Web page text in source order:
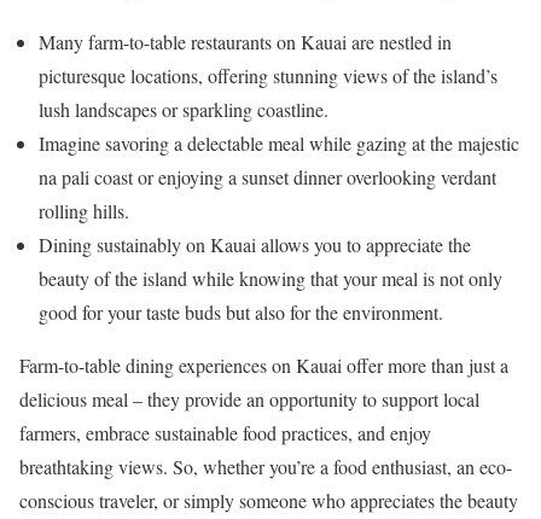
Many farm-to-table restaurants on Kauai are nestled in
picturesque locations, offering stunning views of the island’s
lush landscapes or sparkling coastline.
Imagine savoring a delectable meal while gazing at the majestic
na pali coast or enjoying a sunset dinner overlooking verdant
rolling hills.
Dining sustainably on Kauai allows you to appreciate the
beauty of the island while knowing that your meal is not only
good for your taste buds but also for the environment.
Farm-to-table dining experiences on Kauai offer more than just a
delicious meal – they provide an opportunity to support local
farmers, embrace sustainable food practices, and enjoy
breathtaking views. So, whether you’re a food enthusiast, an eco-
conscious traveler, or simply someone who appreciates the beauty